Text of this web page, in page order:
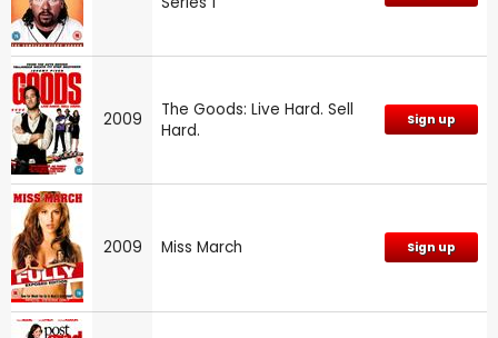
2009
The Goods: Live Hard. Sell
Hard.
Sign up
2009 Miss March Sign up